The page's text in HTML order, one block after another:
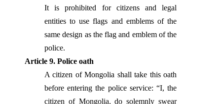
It is prohibited for citizens and legal
entities to use flags and emblems of the
same design as the flag and emblem of the
police.
Article 9. Police oath
A citizen of Mongolia shall take this oath
before entering the police service: “I, the
citizen of Mongolia, do solemnly swear